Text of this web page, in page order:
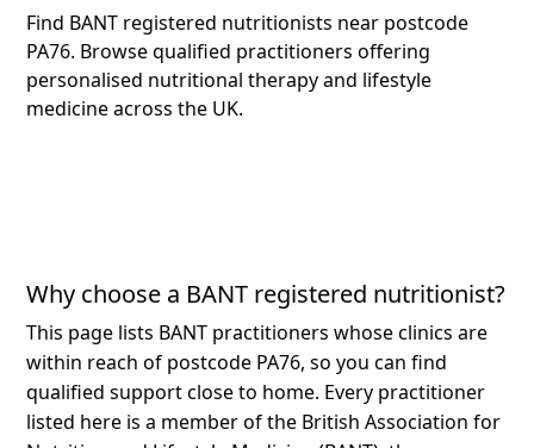
Find BANT registered nutritionists near postcode
PA76. Browse qualified practitioners offering
personalised nutritional therapy and lifestyle
medicine across the UK.
Why choose a BANT registered nutritionist?
This page lists BANT practitioners whose clinics are
within reach of postcode PA76, so you can find
qualified support close to home. Every practitioner
listed here is a member of the British Association for